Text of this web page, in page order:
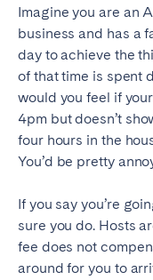
Imagine you are an
business and has a
day to achieve the
of that time is spent
would you feel if
4pm but doesn’t
four hours in the
You’d be pretty
If you say you’re
sure you do. Hosts
fee does not
around for you to